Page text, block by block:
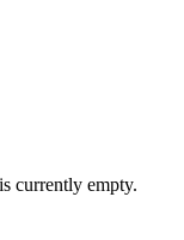
currently empty.